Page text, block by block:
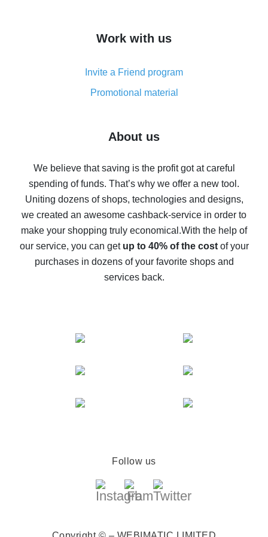
simple methods
8% cash back on AliExpress - saving real money is a
real thing
Five ways to get the most cash back on AliExpress
back
10% cash back on AliExpress - the impossible is
possible
The best cash back on AliExpress - how to find it
The best cash back service for AliExpress - let's
compare offers
Work with us
Invite a Friend program
Promotional material
About us
We believe that saving is the profit got at careful
spending of funds. That’s why we offer a new tool.
Uniting dozens of shops, technologies and designs,
we created an awesome cashback-service in order to
make your shopping truly economical.With the help of
our service, you can get up to 40% of the costof your
purchases in dozens of your favorite shops and
services back.
Follow us